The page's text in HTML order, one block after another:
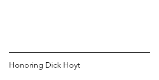
Honoring Dick Hoyt